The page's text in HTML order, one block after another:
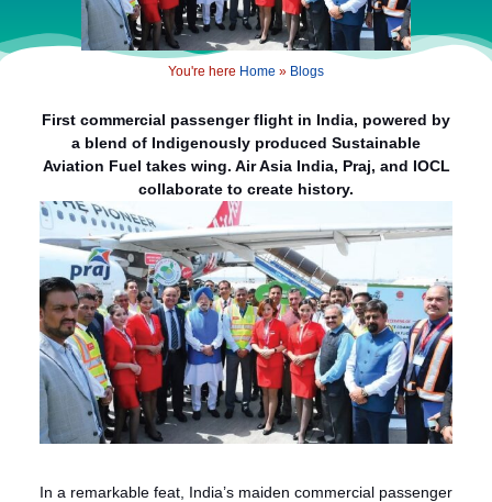
You're here Home » Blogs
First commercial passenger flight in India, powered by
a blend of Indigenously produced Sustainable
Aviation Fuel takes wing. Air Asia India, Praj, and IOCL
collaborate to create history.
In a remarkable feat, India’s maiden commercial passenger